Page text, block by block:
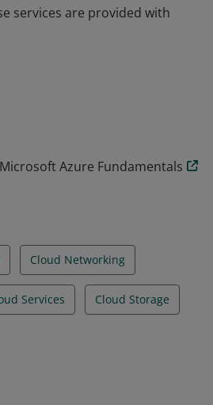
services are provided with
level knowledge of cloud
Microsoft Azure Fundamentals
Cloud Networking
Services Cloud Storage